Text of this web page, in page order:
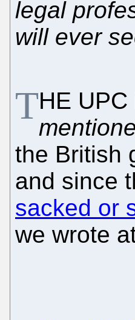
legal
will ever
THE
the British
and since
sacked or
we wrote